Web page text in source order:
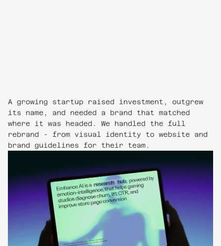
A growing startup raised investment, outgrew
its name, and needed a brand that matched
where it was headed. We handled the full
rebrand - from visual identity to website and
brand guidelines for their team.